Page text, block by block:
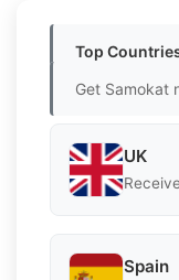
Top
Get Samokat
UK
Spain